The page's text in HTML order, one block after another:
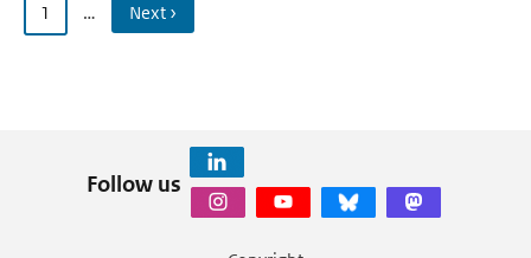
1 … Next ›
Follow us